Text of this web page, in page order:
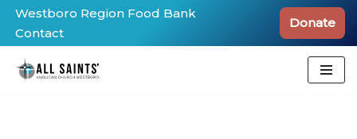
Skip
to
content
Westboro Region Food Bank
Contact
Donate